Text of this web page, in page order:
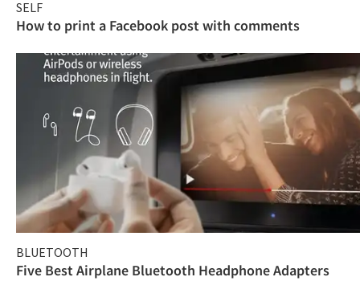
SELF
How to print a Facebook post with comments
BLUETOOTH
Five Best Airplane Bluetooth Headphone Adapters